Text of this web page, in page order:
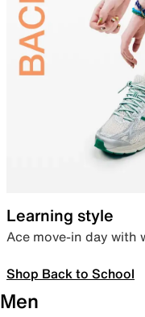
Learning style
Ace move-in day with
Shop Back to School
Men